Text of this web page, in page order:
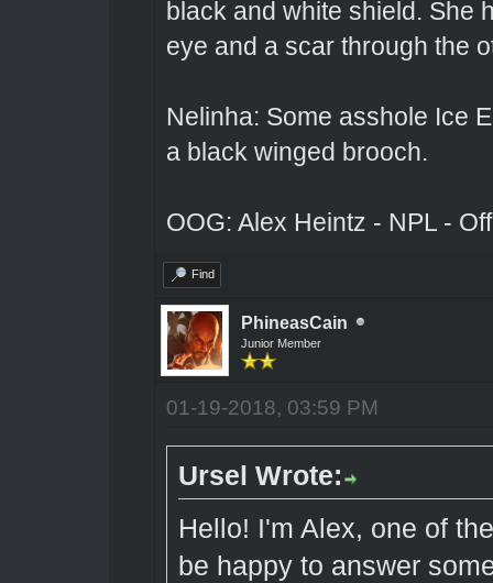
black and white shield. She
eye and a scar through the
Nelinha: Some asshole Ice
a black winged brooch.
OOG: Alex Heintz - NPL -
Find
PhineasCain
Junior Member
01-19-2018, 03:59 PM
Ursel Wrote:
Hello! I'm Alex, one of
be happy to answer